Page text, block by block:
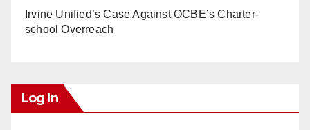
Irvine Unified’s Case Against OCBE’s Charter-
school Overreach
Log In